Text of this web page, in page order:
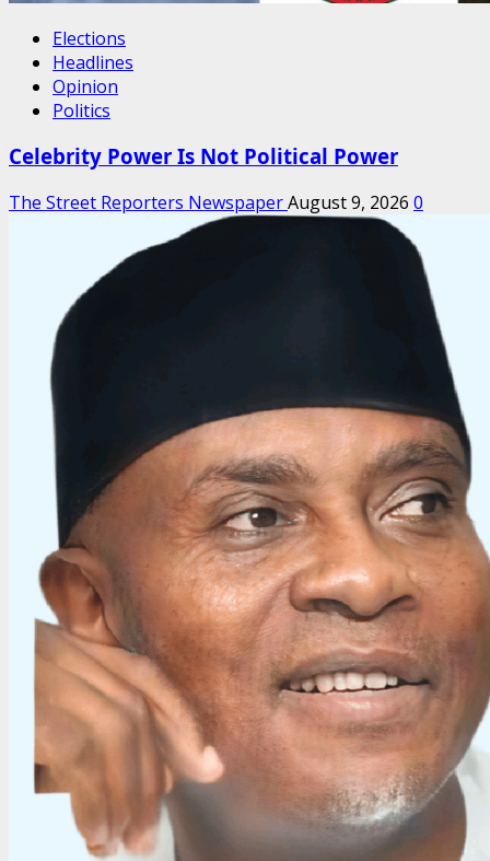
Elections
Headlines
Opinion
Politics
Celebrity Power Is Not Political Power
The Street Reporters NewspaperAugust 9, 2026 0